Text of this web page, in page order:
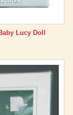
Lucy Doll